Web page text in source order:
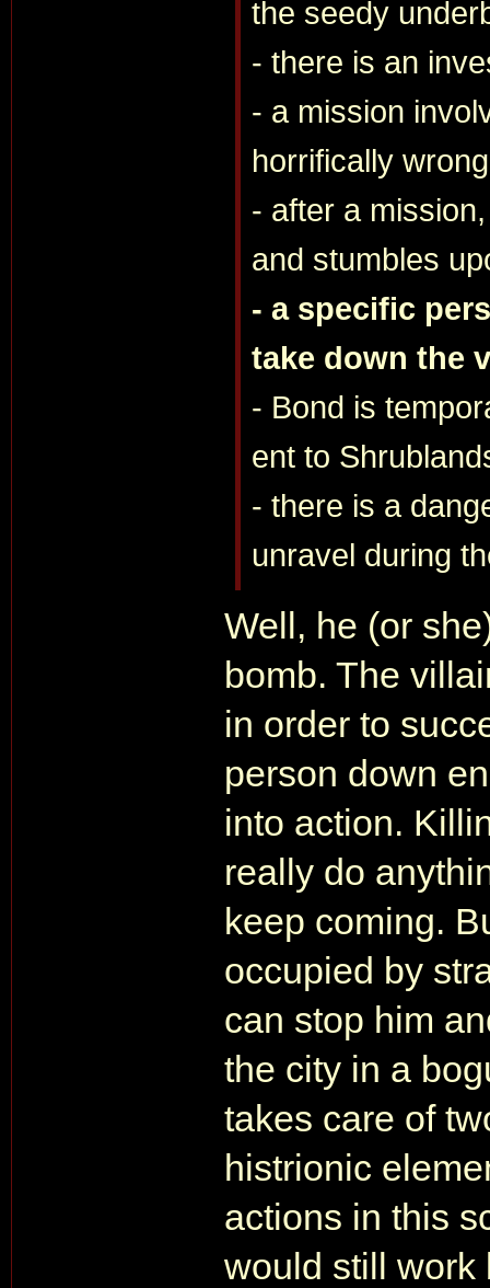
the seedy
- there is an
- a mission
horrifically wrong
- after a
and stumbles
- a specific
take down the
- Bond is
ent to
- there is a
unravel during
Well, he (or
bomb. The
in order to
person down
into action.
really do
keep coming.
occupied by
can stop him
the city in a
takes care of
histrionic
actions in this
would still work